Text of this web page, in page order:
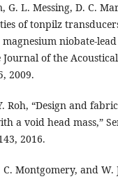
G. L. Messing, D. C.
of tonpilz
niobate-
Journal of the
2009.
Roh, “Design and
a void head mass,”
2016.
C. Montgomery, and